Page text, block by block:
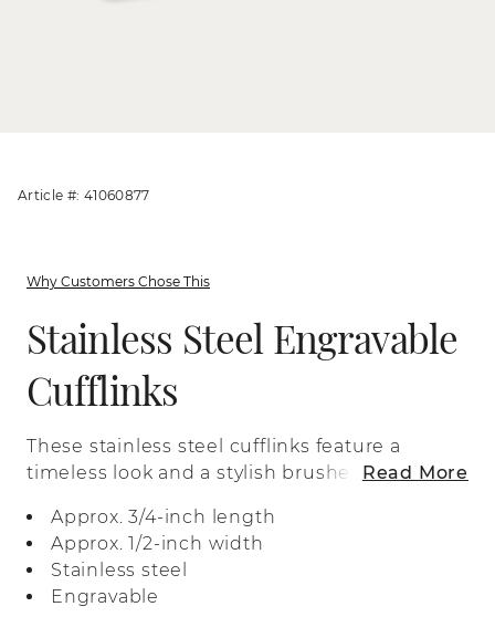
Article #: 41060877
Why Customers Chose This
Stainless Steel Engravable
Cufflinks
These stainless steel cufflinks feature a
timeless look and a stylish brushed
personal touch or to create the perfect
gift. For more information about custom
engraving, live chat online, call a
customer service representative at 1-866-
Read More
Approx. 3/4-inch length
Approx. 1/2-inch width
Stainless steel
Engravable